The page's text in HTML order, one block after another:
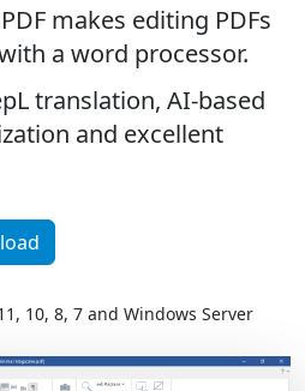
makes editing PDFs
a word processor.
translation, AI-based
and excellent
10, 8, 7 and Windows Server